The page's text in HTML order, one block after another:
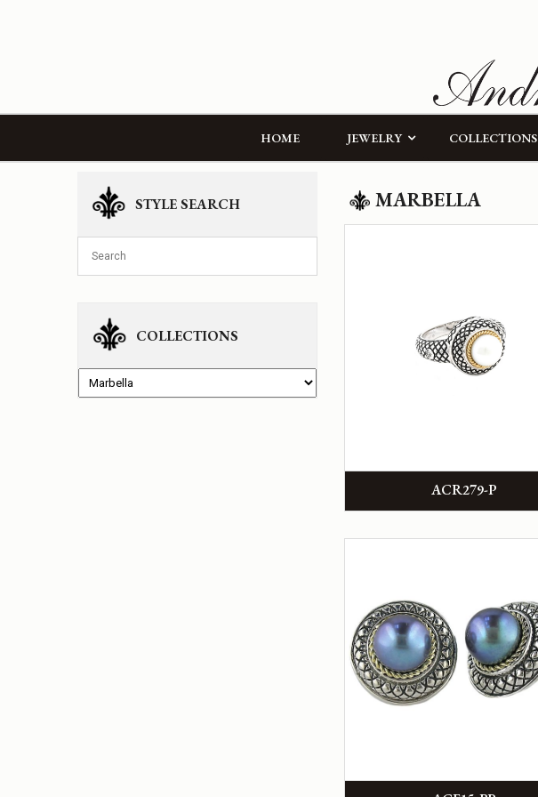
HOME JEWELRY COLLECTIONS
STYLE SEARCH
COLLECTIONS
MARBELLA
ACR279-P